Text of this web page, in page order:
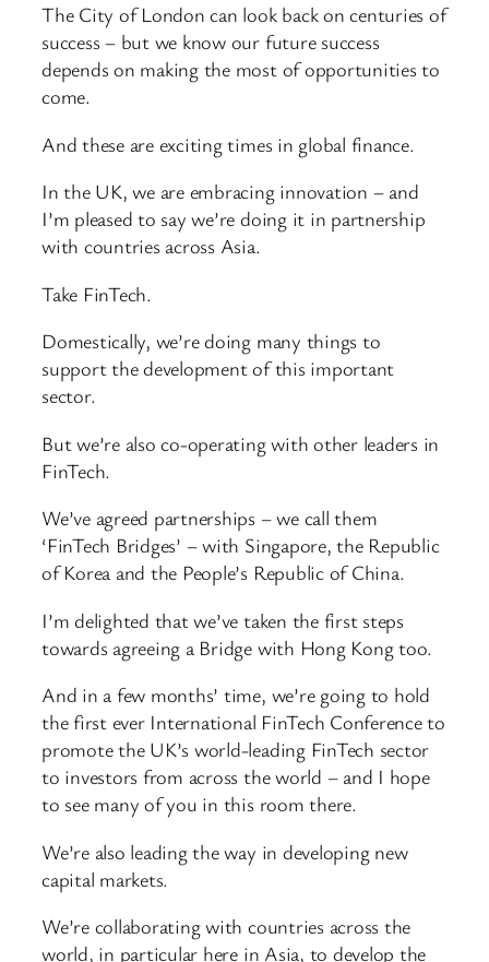
The City of London can look back on centuries of
success – but we know our future success
depends on making the most of opportunities to
come.
And these are exciting times in global finance.
In the UK, we are embracing innovation – and
I’m pleased to say we’re doing it in partnership
with countries across Asia.
Take FinTech.
Domestically, we’re doing many things to
support the development of this important
sector.
But we’re also co-operating with other leaders in
FinTech.
We’ve agreed partnerships – we call them
‘FinTech Bridges’ – with Singapore, the Republic
of Korea and the People’s Republic of China.
I’m delighted that we’ve taken the first steps
towards agreeing a Bridge with Hong Kong too.
And in a few months’ time, we’re going to hold
the first ever International FinTech Conference to
promote the UK’s world-leading FinTech sector
to investors from across the world – and I hope
to see many of you in this room there.
We’re also leading the way in developing new
capital markets.
We’re collaborating with countries across the
world, in particular here in Asia, to develop the